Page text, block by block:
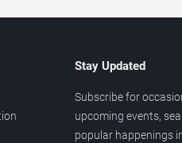
Stay Updated
Subscribe for
upcoming events,
popular happenings